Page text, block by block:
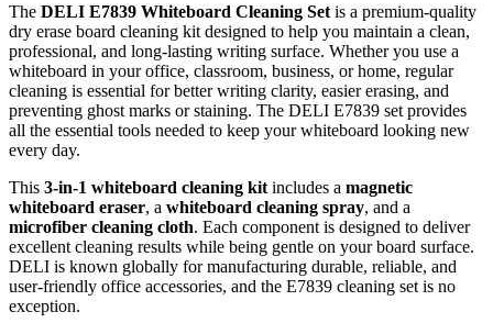
The DELI E7839 Whiteboard Cleaning Set is a premium-quality
dry erase board cleaning kit designed to help you maintain a clean,
professional, and long-lasting writing surface. Whether you use a
whiteboard in your office, classroom, business, or home, regular
cleaning is essential for better writing clarity, easier erasing, and
preventing ghost marks or staining. The DELI E7839 set provides
all the essential tools needed to keep your whiteboard looking new
every day.
This 3-in-1 whiteboard cleaning kit includes a magnetic
whiteboard eraser, a whiteboard cleaning spray, and a
microfiber cleaning cloth. Each component is designed to deliver
excellent cleaning results while being gentle on your board surface.
DELI is known globally for manufacturing durable, reliable, and
user-friendly office accessories, and the E7839 cleaning set is no
exception.